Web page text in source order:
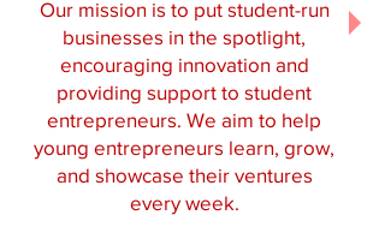
Our mission is to put student-run
businesses in the spotlight,
encouraging innovation and
providing support to student
entrepreneurs. We aim to help
young entrepreneurs learn, grow,
and showcase their ventures
every week.